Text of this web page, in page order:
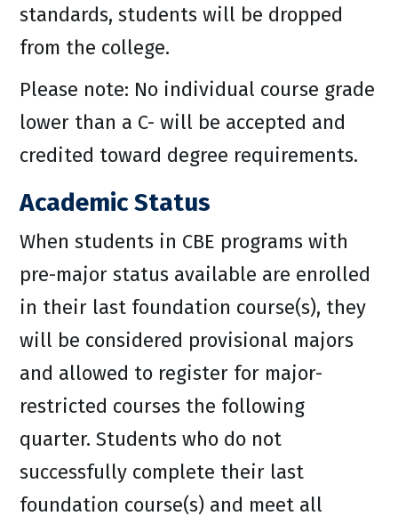
standards, students will be dropped
from the college.
Please note: No individual course grade
lower than a C- will be accepted and
credited toward degree requirements.
Academic Status
When students in CBE programs with
pre-major status available are enrolled
in their last foundation course(s), they
will be considered provisional majors
and allowed to register for major-
restricted courses the following
quarter. Students who do not
successfully complete their last
foundation course(s) and meet all